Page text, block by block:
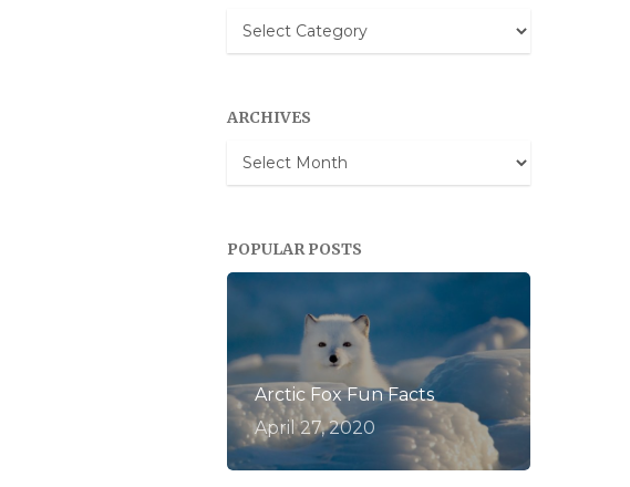
Blog
Categories
ARCHIVES
Archives
POPULAR POSTS
Arctic Fox Fun Facts
April 27, 2020